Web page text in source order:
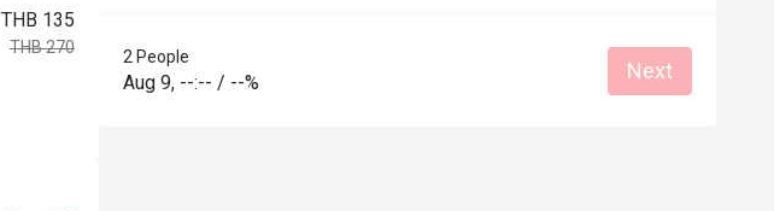
THB 135
THB 270 2 People
Aug 9, --:-- / --% Next